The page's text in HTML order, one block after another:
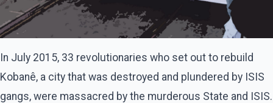
In July 2015, 33 revolutionaries who set out to rebuild
Kobanê, a city that was destroyed and plundered by ISIS
gangs, were massacred by the murderous State and ISIS.